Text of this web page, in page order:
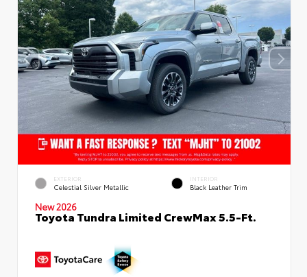
EXTERIOR
Celestial Silver Metallic
INTERIOR
Black Leather Trim
New 2026
Toyota Tundra Limited CrewMax 5.5-Ft.